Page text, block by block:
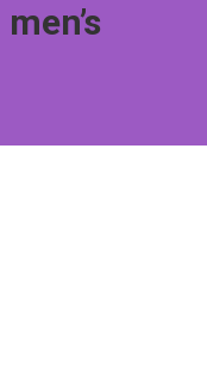
men’s